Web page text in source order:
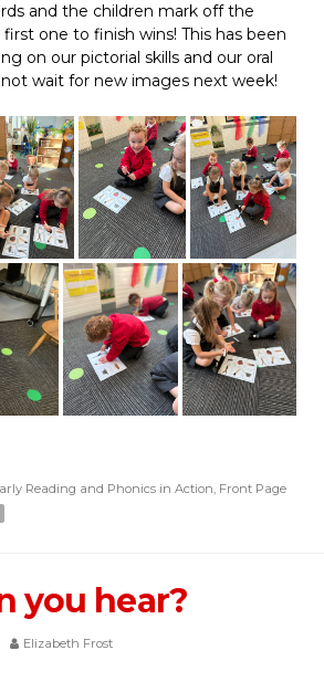
and the children mark off the
one to finish wins! This has been
on our pictorial skills and our oral
wait for new images next week!
Reading and Phonics in Action, Front Page
you hear?
Elizabeth Frost